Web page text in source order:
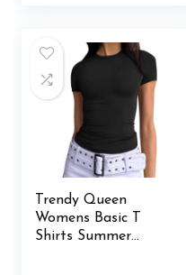
Trendy Queen
Womens Basic T
Shirts Summer